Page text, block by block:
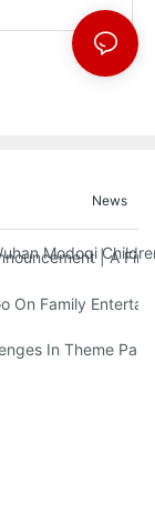
News
Modoqi| A
A Trendy Sports
On Family
DesignIn Theme